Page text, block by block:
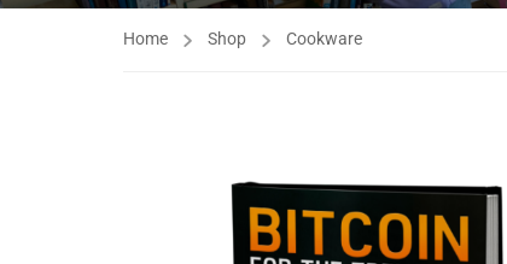
Home Shop Cookware